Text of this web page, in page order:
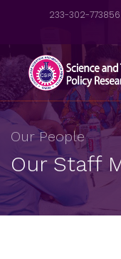
233-302-773856
Our People
Our Staff